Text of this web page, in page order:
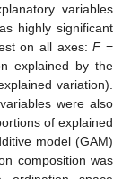
variables
highly significant
on all axes:F=
explained by the
variation).
were also
of explained
model (GAM)
composition was